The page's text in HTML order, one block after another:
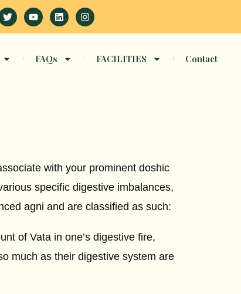
TwitterYoutubeLinkedinInstagram
FAQs FACILITIES Contact
with your prominent doshic
specific digestive imbalances,
agni and are classified as such:
of Vata in one’s digestive fire,
much as their digestive system are